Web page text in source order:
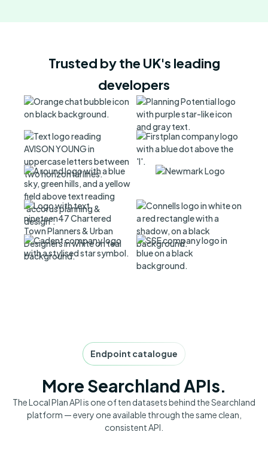
Trusted by the UK's leading
developers
Endpoint catalogue
More Searchland APIs.
The Local Plan API is one of ten datasets behind the Searchland
platform — every one available through the same clean,
consistent API.